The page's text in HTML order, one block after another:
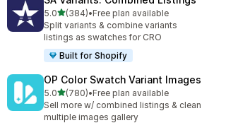
5.0out of 5 stars
(384)
384 total reviews
•Free plan available
Split variants & combine variants
listings as swatches for CRO
Built for Shopify
OP Color Swatch Variant Images
5.0out of 5 stars
(780)
780 total reviews
•Free plan available
Sell more w/ combined listings & clean
multiple images gallery